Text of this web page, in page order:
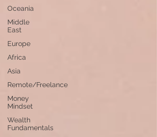
Oceania
Middle
East
Europe
Africa
Asia
Remote/Freelance
Money
Mindset
Wealth
Fundamentals